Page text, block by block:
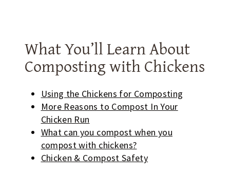
What You’ll Learn About
Composting with Chickens
Using the Chickens for Composting
More Reasons to Compost In Your
Chicken Run
What can you compost when you
compost with chickens?
Chicken & Compost Safety